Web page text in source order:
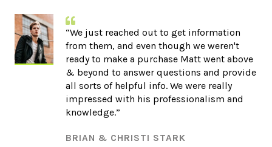
“We just reached out to get information
from them, and even though we weren't
ready to make a purchase Matt went above
& beyond to answer questions and provide
all sorts of helpful info. We were really
impressed with his professionalism and
knowledge.”​
BRIAN & CHRISTI STARK